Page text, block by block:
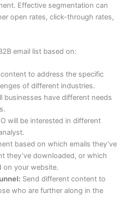
Effective segmentation can
open rates, click-through rates,
email list based on:
content to address the specific
of different industries.
businesses have different needs
will be interested in different
based on which emails they’ve
they’ve downloaded, or which
on your website.
Send different content to
who are further along in the